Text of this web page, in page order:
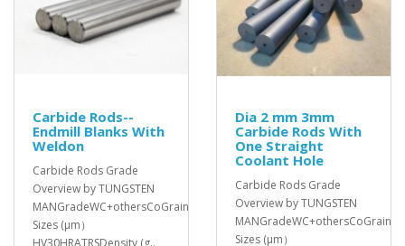
Carbide Rods--
Endmill Blanks With
Weldon
Carbide Rods Grade
Overview by TUNGSTEN
MANGradeWC+othersCoGrain
Sizes (μm）
HV30HRATRSDensity (g..
Dia 2 mm 3mm
Carbide Rods With
One Straight
Coolant Hole
Carbide Rods Grade
Overview by TUNGSTEN
MANGradeWC+othersCoGrain
Sizes (μm）